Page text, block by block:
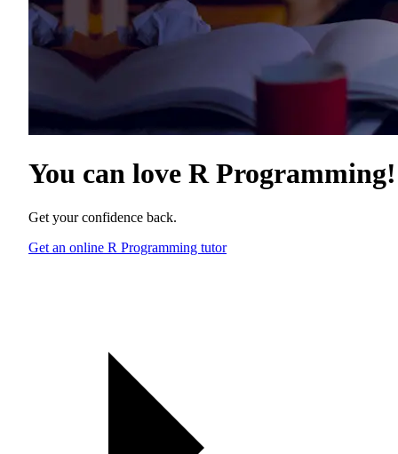
You can love R Programming!
Get your confidence back.
Get an online R Programming tutor